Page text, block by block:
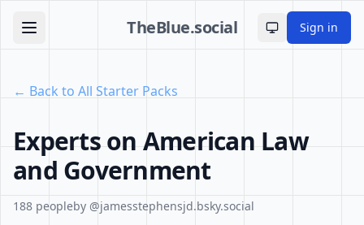
TheBlue.social Toggle theme
Sign in
← Back to All Starter Packs
Experts on American Law
and Government
188 peopleby @jamesstephensjd.bsky.social